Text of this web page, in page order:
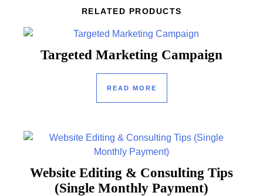
RELATED PRODUCTS
Targeted Marketing Campaign
READ MORE
Website Editing & Consulting Tips
(Single Monthly Payment)